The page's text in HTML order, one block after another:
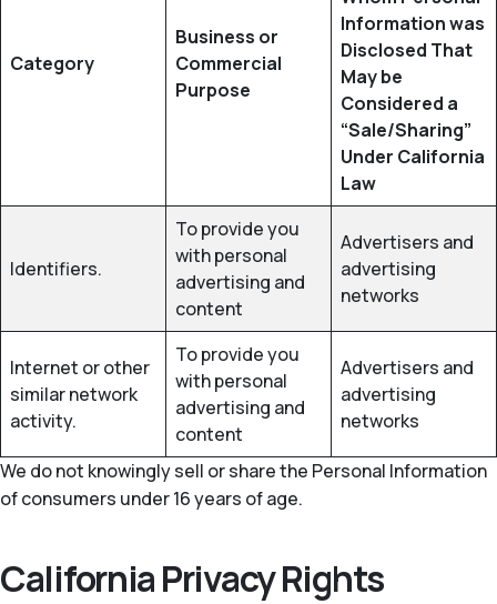
Category
Business or
Commercial
Purpose
Information was
Disclosed That
May be
Considered a
“Sale/Sharing”
Under California
Law
Identifiers.
To provide you
with personal
advertising and
content
Advertisers and
advertising
networks
Internet or other
similar network
activity.
To provide you
with personal
advertising and
content
Advertisers and
advertising
networks
We do not knowingly sell or share the Personal Information
of consumers under 16 years of age.
California Privacy Rights